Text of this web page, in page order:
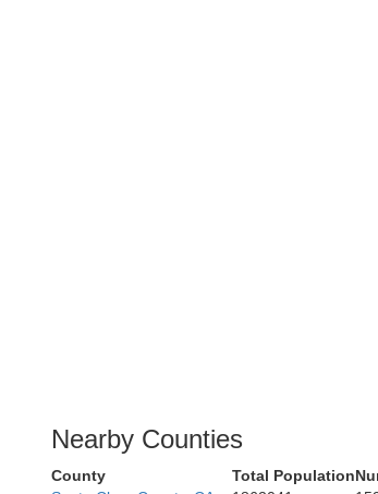
Nearby Counties
County Total Population